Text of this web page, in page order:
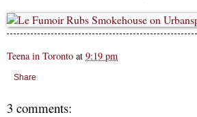
Teena in Toronto at 9:19 pm
Share
3 comments: